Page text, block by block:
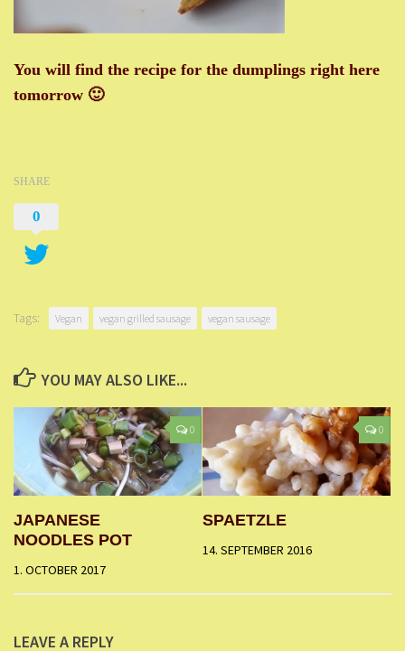
You will find the recipe for the dumplings right here
tomorrow 🙂
SHARE
0
Tags: Vegan vegan grilled sausage vegan sausage
YOU MAY ALSO LIKE...
0
JAPANESE
NOODLES POT
1. OCTOBER 2017
0
SPAETZLE
14. SEPTEMBER 2016
LEAVE A REPLY